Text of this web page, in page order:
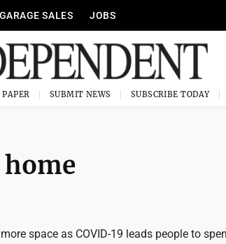
GARAGE SALES JOBS
SUBMIT NEWS SUBSCRIBE TODAY
space as COVID-19 leads people to